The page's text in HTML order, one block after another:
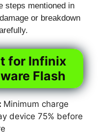
steps mentioned in
or breakdown
for Infinix
Flash
Minimum charge
device 75% before